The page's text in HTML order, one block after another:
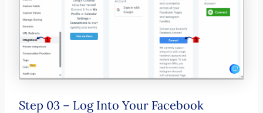
Step 03 – Log Into Your Facebook